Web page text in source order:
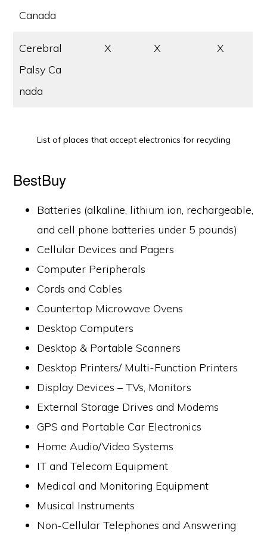
Canada
Cerebral
Palsy Ca
nada
X X X
List of places that accept electronics for recycling
BestBuy
Batteries (alkaline, lithium ion, rechargeable,
and cell phone batteries under 5 pounds)
Cellular Devices and Pagers
Computer Peripherals
Cords and Cables
Countertop Microwave Ovens
Desktop Computers
Desktop & Portable Scanners
Desktop Printers/ Multi-Function Printers
Display Devices – TVs, Monitors
External Storage Drives and Modems
GPS and Portable Car Electronics
Home Audio/Video Systems
IT and Telecom Equipment
Medical and Monitoring Equipment
Musical Instruments
Non-Cellular Telephones and Answering